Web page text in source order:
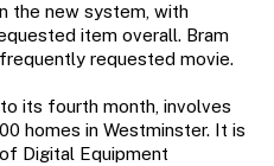
the new system, with
item overall. Bram
requested movie.
its fourth month, involves
homes in Westminster. It is
Digital Equipment